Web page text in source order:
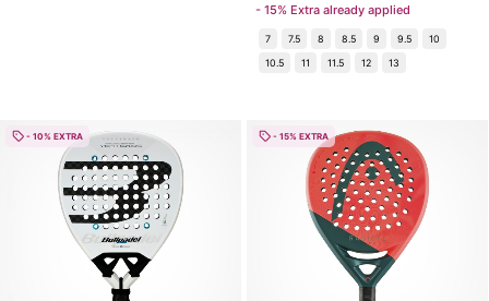
- 15% Extra already applied
7 7.5 8 8.5 9 9.5
10
10.5
11 11.5 12 13
- 10% EXTRA - 15% EXTRA